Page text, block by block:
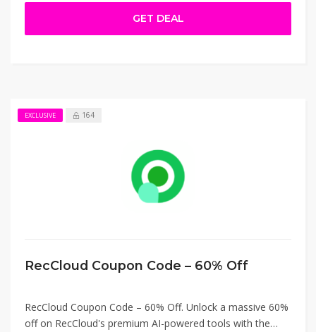
Features include AI writing, image generation,
presentations, and document interaction. Ideal for
content creators, marketers, and businesses looking to
GET DEAL
EXCLUSIVE 164
RecCloud Coupon Code – 60% Off
RecCloud Coupon Code – 60% Off. Unlock a massive 60%
off on RecCloud's premium AI-powered tools with the